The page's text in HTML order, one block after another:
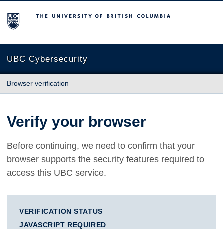
The University of British Columbia
UBC Cybersecurity
Browser verification
Verify your browser
Before continuing, we need to confirm that your
browser supports the security features required to
access this UBC service.
VERIFICATION STATUS
JAVASCRIPT REQUIRED